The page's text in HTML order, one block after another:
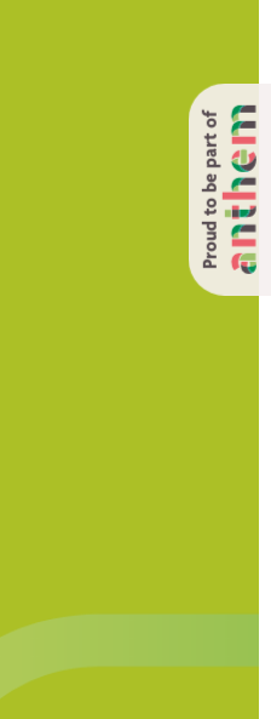
Proud to be part of